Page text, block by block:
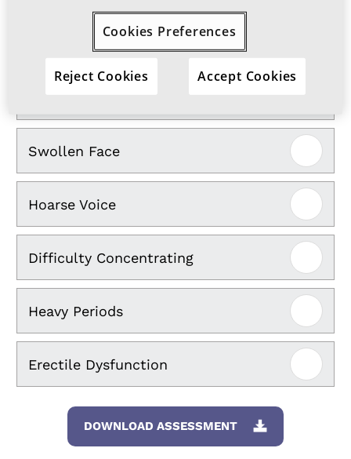
Muscle Pain
Swollen Face
Hoarse Voice
Difficulty Concentrating
Heavy Periods
Erectile Dysfunction
DOWNLOAD ASSESSMENT
Cookies Preferences
Reject Cookies Accept Cookies